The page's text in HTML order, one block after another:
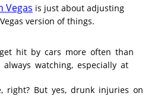
Vegas is just about adjusting
version of things.
hit by cars more often than
watching, especially at
right? But yes, drunk injuries on